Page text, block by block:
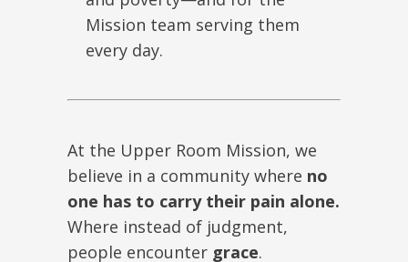
Mission team serving them
every day.
At the Upper Room Mission, we
believe in a community where no
one has to carry their pain alone.
Where instead of judgment,
people encounter grace.